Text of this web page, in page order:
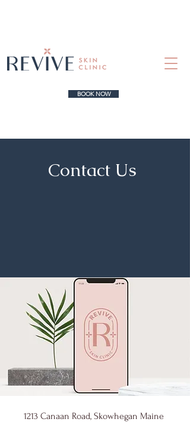
BOOK NOW
Contact Us
1213 Canaan Road, Skowhegan Maine